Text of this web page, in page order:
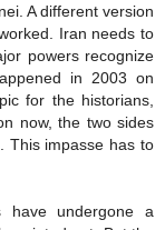
A different version
Iran needs to
powers recognize
in 2003 on
for the historians,
now, the two sides
This impasse has to
have undergone a